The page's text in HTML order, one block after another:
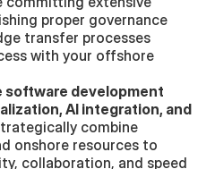
proper governance
transfer processes
with your offshore
development
AI integration, and
combine
onshore resources to
collaboration, and speed